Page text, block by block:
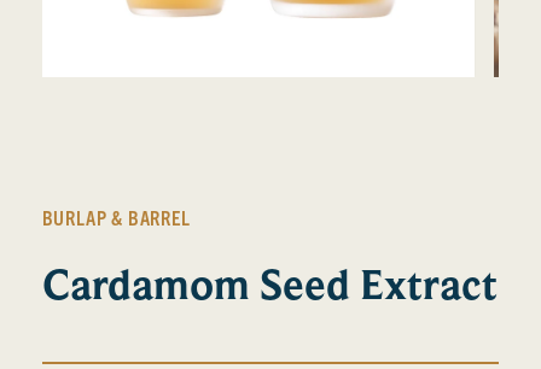
BURLAP & BARREL
Cardamom Seed Extract